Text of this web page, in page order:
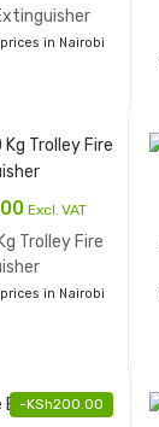
in Nairobi
Excl. VAT
Trolley Fire
in Nairobi
-KSh200.00